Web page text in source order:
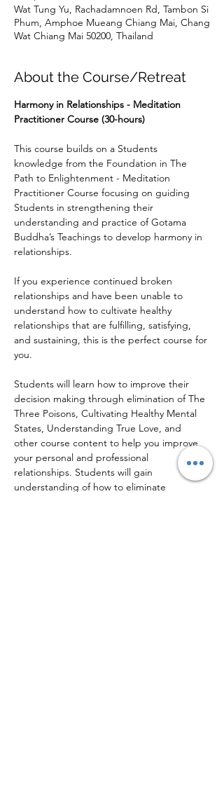
Wat Tung Yu, Rachadamnoen Rd, Tambon Si
Phum, Amphoe Mueang Chiang Mai, Chang
Wat Chiang Mai 50200, Thailand
About the Course/Retreat
Harmony in Relationships - Meditation
Practitioner Course (30-hours)
This course builds on a Students
knowledge from the Foundation in The
Path to Enlightenment - Meditation
Practitioner Course focusing on guiding
Students in strengthening their
understanding and practice of Gotama
Buddha’s Teachings to develop harmony in
relationships.
If you experience continued broken
relationships and have been unable to
understand how to cultivate healthy
relationships that are fulfilling, satisfying,
and sustaining, this is the perfect course for
you.
Students will learn how to improve their
decision making through elimination of The
Three Poisons, Cultivating Healthy Mental
States, Understanding True Love, and
other course content to help you improve
your personal and professional
relationships. Students will gain
understanding of how to eliminate